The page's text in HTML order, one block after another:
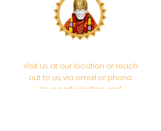
Visit us at our location or reach
out to us via email or phone.
Your participation and